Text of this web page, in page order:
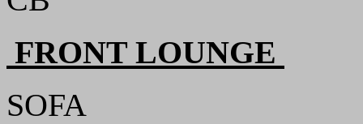
FRONT LOUNGE
SOFA